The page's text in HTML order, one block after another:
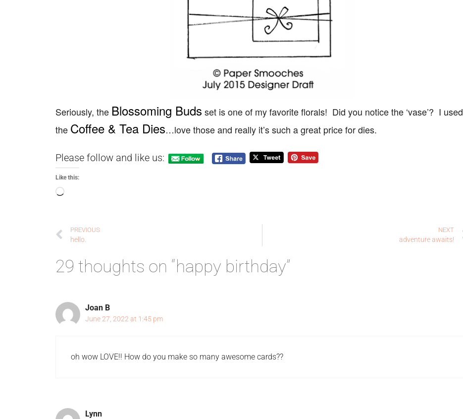
Seriously, the Blossoming Buds set is one of my favorite florals! Did you notice the ‘vase’? I used
the Coffee & Tea Dies…love those and really it’s such a great price for dies.
Please follow and like us:
Like this:
PREVIOUS
hello.
NEXT
adventure awaits!
29 thoughts on “happy birthday”
Joan B
June 27, 2022 at 1:45 pm
oh wow LOVE!! How do you make so many awesome cards??
Lynn